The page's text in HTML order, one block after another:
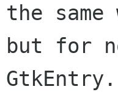
the same
but for